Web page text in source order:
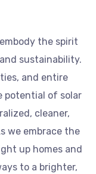
the spirit
sustainability.
and entire
potential of solar
cleaner,
we embrace the
up homes and
to a brighter,